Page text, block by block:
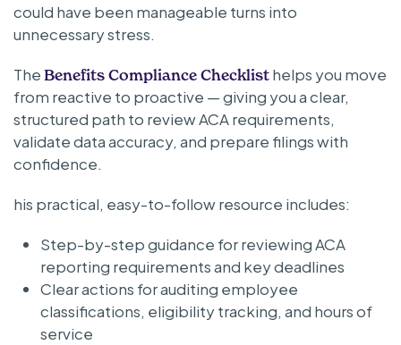
could have been manageable turns into
unnecessary stress.
TheBenefits Compliance Checklisthelps you move
from reactive to proactive — giving you a clear,
structured path to review ACA requirements,
validate data accuracy, and prepare filings with
confidence.
his practical, easy-to-follow resource includes:
Step-by-step guidance for reviewing ACA
reporting requirements and key deadlines
Clear actions for auditing employee
classifications, eligibility tracking, and hours of
service